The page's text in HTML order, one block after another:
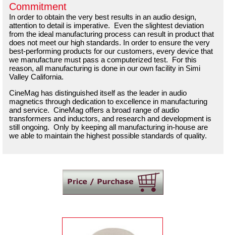
Commitment
In order to obtain the very best results in an audio design,
attention to detail is imperative. Even the slightest deviation
from the ideal manufacturing process can result in product that
does not meet our high standards. In order to ensure the very
best-performing products for our customers, every device that
we manufacture must pass a computerized test. For this
reason, all manufacturing is done in our own facility in Simi
Valley California.
CineMag has distinguished itself as the leader in audio
magnetics through dedication to excellence in manufacturing
and service. CineMag offers a broad range of audio
transformers and inductors, and research and development is
still ongoing. Only by keeping all manufacturing in-house are
we able to maintain the highest possible standards of quality.